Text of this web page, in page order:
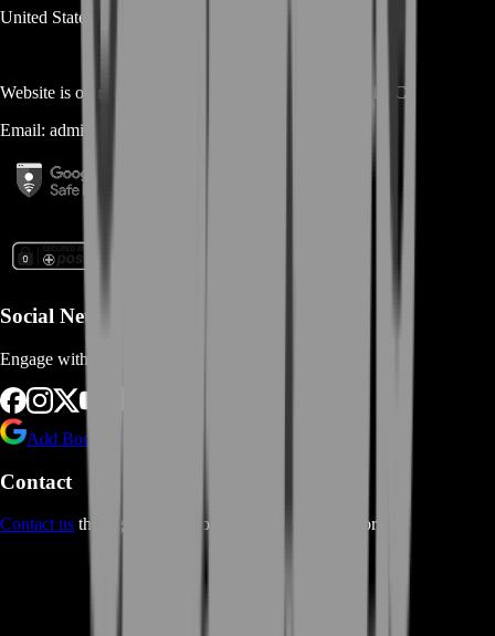
United States
Website is owned and operated by
MASTERLOOT, LLC
Email: admin@...
Social Networks
Engage with us via Social Platforms
Add BoostRoom as preferred
Contact
Contact us through Contact form or Live Chat Support